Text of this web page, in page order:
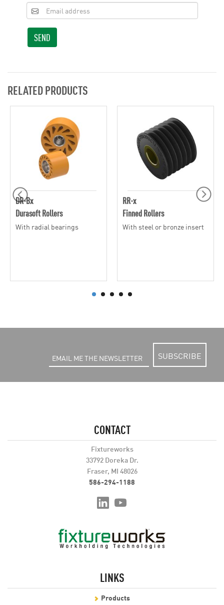
SEND
RELATED PRODUCTS
DR-Bx
Durasoft Rollers
With radial bearings
RR-x
Finned Rollers
With steel or bronze insert
SUBSCRIBE
CONTACT
Fixtureworks
33792 Doreka Dr.
Fraser, MI 48026
586-294-1188
LINKS
Products